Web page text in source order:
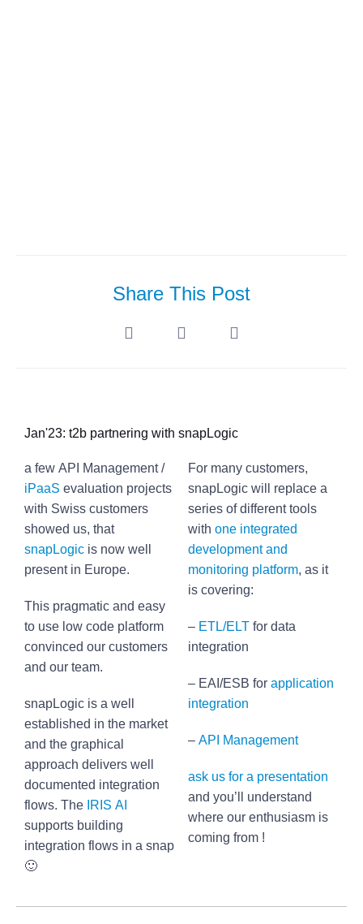
Share This Post
Jan'23: t2b partnering with snapLogic
a few API Management /
iPaaS evaluation projects
with Swiss customers
showed us, that
snapLogic is now well
present in Europe.
This pragmatic and easy
to use low code platform
convinced our customers
and our team.
snapLogic is a well
established in the market
and the graphical
approach delivers well
documented integration
flows. The IRIS AI
supports building
integration flows in a snap
🙂
For many customers,
snapLogic will replace a
series of different tools
with one integrated
development and
monitoring platform, as it
is covering:
– ETL/ELT for data
integration
– EAI/ESB for application
integration
– API Management
ask us for a presentation
and you’ll understand
where our enthusiasm is
coming from !